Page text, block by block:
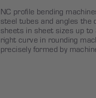
NC profile bending
steel tubes and angles the
sheets in sheet sizes up
right curve in rounding
precisely formed by